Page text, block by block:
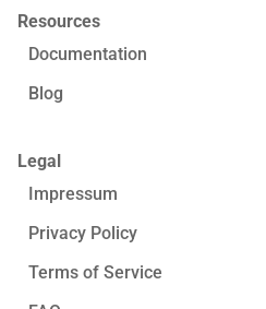
Resources
Documentation
Blog
Legal
Impressum
Privacy Policy
Terms of Service